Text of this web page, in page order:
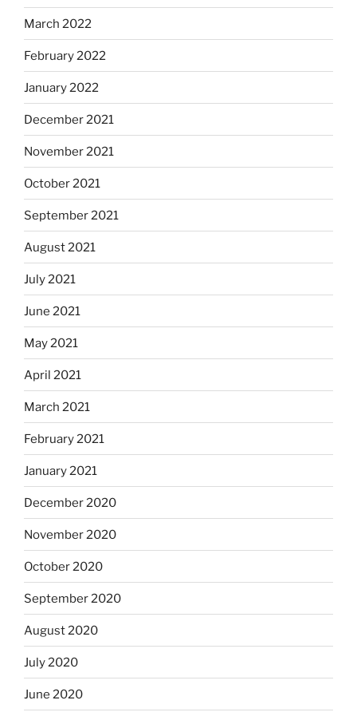
March 2022
February 2022
January 2022
December 2021
November 2021
October 2021
September 2021
August 2021
July 2021
June 2021
May 2021
April 2021
March 2021
February 2021
January 2021
December 2020
November 2020
October 2020
September 2020
August 2020
July 2020
June 2020